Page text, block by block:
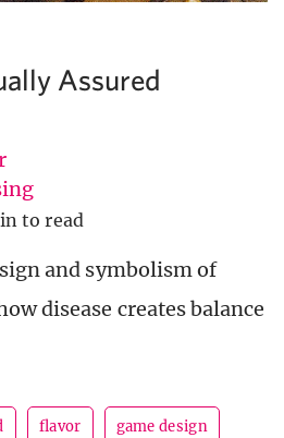
Assured
to read
and symbolism of
disease creates balance
flavor game design